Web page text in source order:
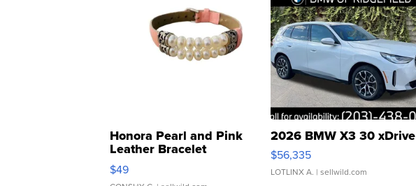
Honora Pearl and Pink
Leather Bracelet
Adjustable Buckle Clo...
$49
2026 BMW X3 30 xDrive
$56,335
LOTLINX A. | sellwild.com